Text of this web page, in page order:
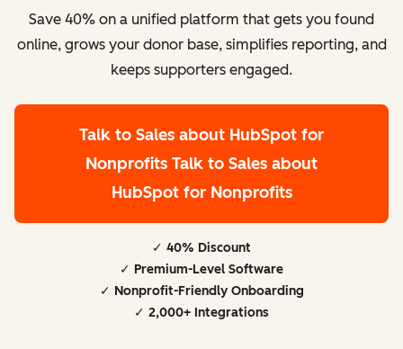
Save 40% on a unified platform that gets you found
online, grows your donor base, simplifies reporting, and
keeps supporters engaged.
Talk to Sales about HubSpot for
Nonprofits Talk to Sales about
HubSpot for Nonprofits
✓ 40% Discount
✓ Premium-Level Software
✓ Nonprofit-Friendly Onboarding
✓ 2,000+ Integrations